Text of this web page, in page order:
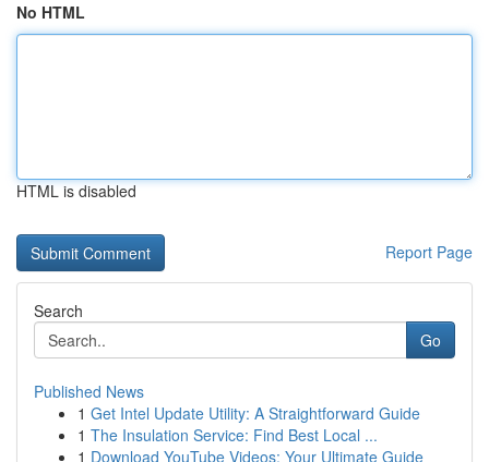
No HTML
HTML is disabled
Report Page
Search
Go
Published News
1 Get Intel Update Utility: A Straightforward Guide
1 The Insulation Service: Find Best Local ...
1 Download YouTube Videos: Your Ultimate Guide